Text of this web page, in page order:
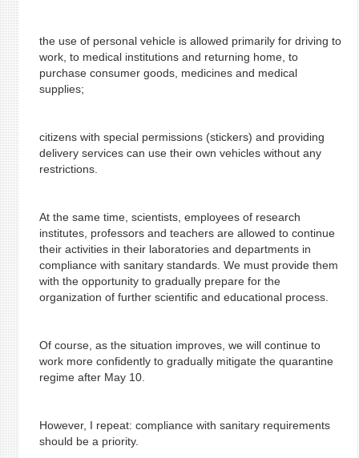
the use of personal vehicle is allowed primarily for driving to
work, to medical institutions and returning home, to
purchase consumer goods, medicines and medical
supplies;
citizens with special permissions (stickers) and providing
delivery services can use their own vehicles without any
restrictions.
At the same time, scientists, employees of research
institutes, professors and teachers are allowed to continue
their activities in their laboratories and departments in
compliance with sanitary standards. We must provide them
with the opportunity to gradually prepare for the
organization of further scientific and educational process.
Of course, as the situation improves, we will continue to
work more confidently to gradually mitigate the quarantine
regime after May 10.
However, I repeat: compliance with sanitary requirements
should be a priority.